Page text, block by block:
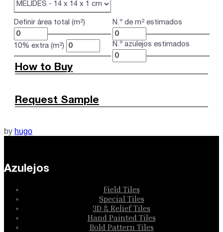
Definir área total (m²) N.º de m² estimados
10% extra (m²) N.º azulejos estimados
How to Buy
Request Sample
by hugo
Azulejos
Field Tiles
Special Tiles
3D & Relief Tiles
Hand Painted Tiles
Bold Pattern Tiles